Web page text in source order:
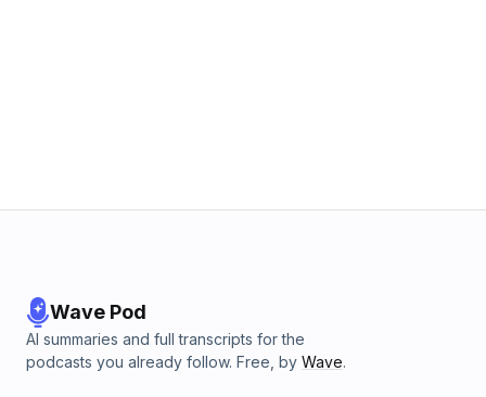
Wave Pod
AI summaries and full transcripts for the
podcasts you already follow. Free, by Wave.